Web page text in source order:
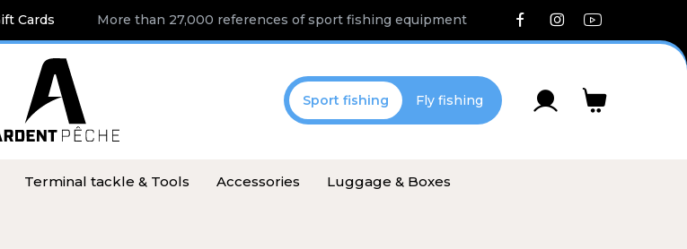
Cards More than 27,000 references of sport fishing equipment
Sport fishing Fly fishing
Terminal tackle & Tools Accessories Luggage & Boxes